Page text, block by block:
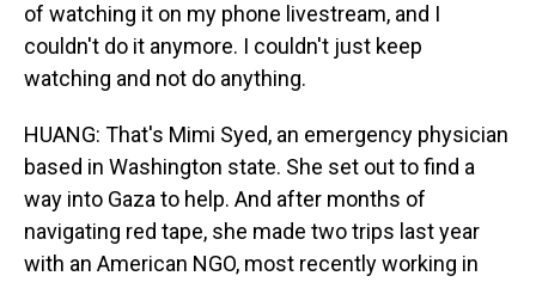
of watching it on my phone livestream, and I
couldn't do it anymore. I couldn't just keep
watching and not do anything.
HUANG: That's Mimi Syed, an emergency physician
based in Washington state. She set out to find a
way into Gaza to help. And after months of
navigating red tape, she made two trips last year
with an American NGO, most recently working in